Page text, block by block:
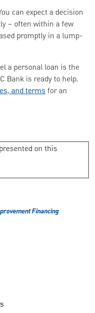
can expect a decision
– often within a few
promptly in a lump-
a personal loan is the
Bank is ready to help.
and termsfor an
on this
Financing